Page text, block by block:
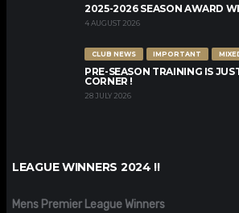
2025-2026 SEASON AWARD
4 AUGUST 2026
CLUB NEWS IMPORTANT
PRE-SEASON TRAINING IS
CORNER !
28 JULY 2026
LEAGUE WINNERS 2024 !!
Mens Premier League Winners